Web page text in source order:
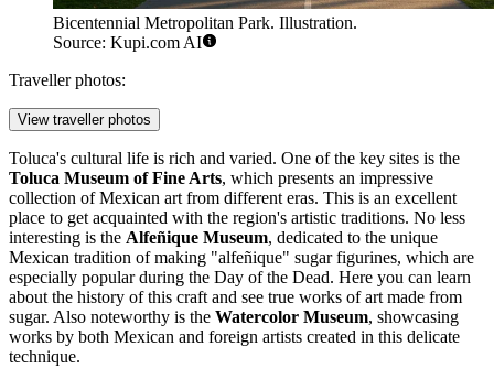
Bicentennial Metropolitan Park. Illustration.
Source: Kupi.com AI
Traveller photos:
View traveller photos
Toluca's cultural life is rich and varied. One of the key sites is the
Toluca Museum of Fine Arts, which presents an impressive
collection of Mexican art from different eras. This is an excellent
place to get acquainted with the region's artistic traditions. No less
interesting is the Alfeñique Museum, dedicated to the unique
Mexican tradition of making "alfeñique" sugar figurines, which are
especially popular during the Day of the Dead. Here you can learn
about the history of this craft and see true works of art made from
sugar. Also noteworthy is the Watercolor Museum, showcasing
works by both Mexican and foreign artists created in this delicate
technique.